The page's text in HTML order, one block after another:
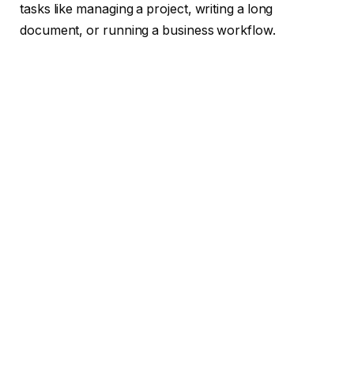
tasks like managing a project, writing a long
document, or running a business workflow.